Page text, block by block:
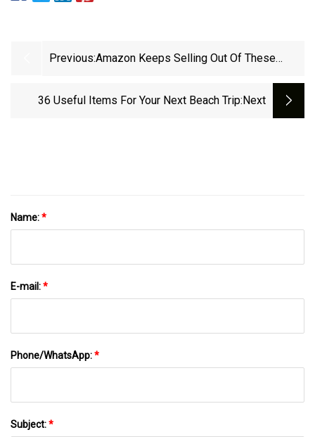
Previous:Amazon Keeps Selling Out Of These
Near
36 Useful Items For Your Next Beach Trip:next
Name:*
E-mail:*
Phone/WhatsApp:*
Subject:*